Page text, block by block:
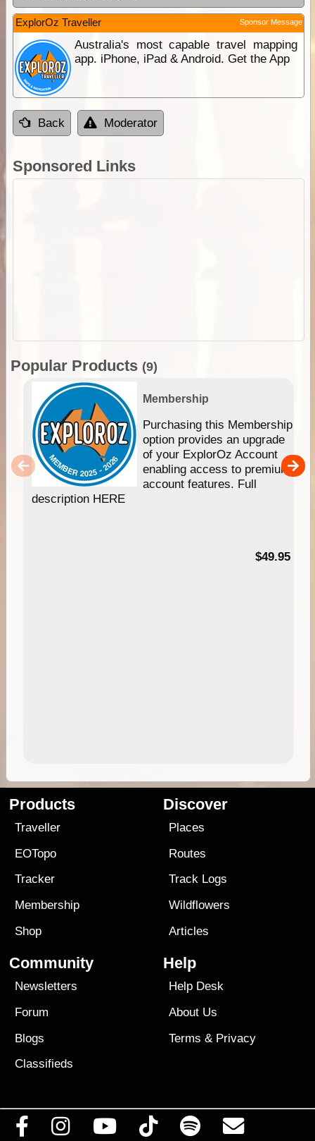
ExplorOz Traveller Sponsor Message
Australia's most capable travel mapping
app. iPhone, iPad & Android. Get the App
Back Moderator
Sponsored Links
Popular Products (9)
Membership
Purchasing this Membership
option provides an upgrade
of your ExplorOz Account
enabling access to premium
account features. Full
description HERE
$49.95
Products
Traveller
EOTopo
Tracker
Membership
Shop
Discover
Places
Routes
Track Logs
Wildflowers
Articles
Community
Newsletters
Forum
Blogs
Classifieds
Help
Help Desk
About Us
Terms & Privacy